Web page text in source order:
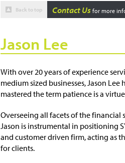
Back to top Contact Us for more
Jason Lee
With over 20 years of experience
medium sized businesses, Jason
mastered the term patience is a
Overseeing all facets of the financial
Jason is instrumental in positioning
and customer driven firm, acting as
for clients.